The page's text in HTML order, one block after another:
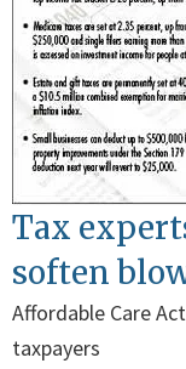
Tax
soften
Affordable Care
taxpayers